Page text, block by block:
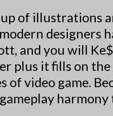
of illustrations
and you will
plus it fills on
video game.